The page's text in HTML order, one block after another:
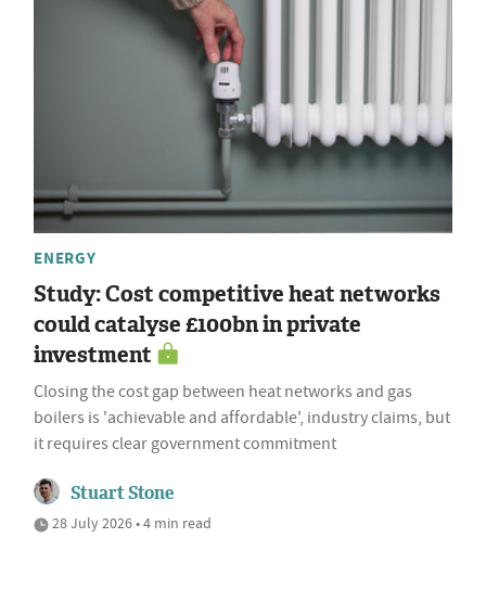
ENERGY
Study: Cost competitive heat networks
could catalyse £100bn in private
investment
Closing the cost gap between heat networks and gas
boilers is 'achievable and affordable', industry claims, but
it requires clear government commitment
Stuart Stone
28 July 2026 • 4 min read